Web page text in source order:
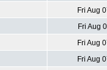
Fri Aug
Fri Aug
Fri Aug
Fri Aug